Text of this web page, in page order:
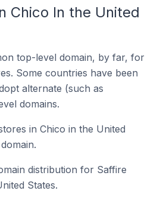
Chico In the United
top-level domain, by far, for
Some countries have been
alternate (such as
domains.
in Chico in the United
distribution for Saffire
States.